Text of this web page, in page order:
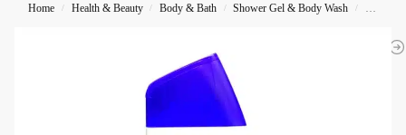
Home / Health & Beauty / Body & Bath / Shower Gel & Body Wash /